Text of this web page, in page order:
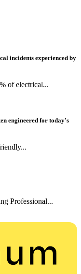
incidents experienced by
of electrical...
engineered for today's
Professional...